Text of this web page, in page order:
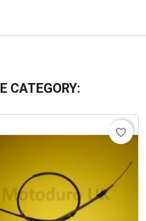
CATEGORY:
favorite_border